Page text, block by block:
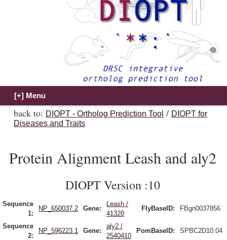
back to: DIOPT - Ortholog Prediction Tool / DIOPT for
Diseases and Traits
Protein Alignment Leash and aly2
DIOPT Version :10
Sequence
1:
NP_650037.2 Gene:
Leash /
41320
FlyBaseID: FBgn0037856
Sequence
2:
NP_596223.1 Gene:
aly2 /
2540410
PomBaseID: SPBC2D10.04